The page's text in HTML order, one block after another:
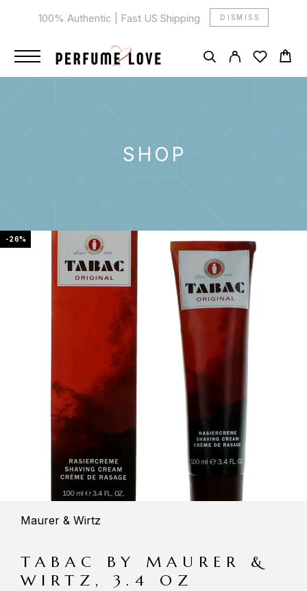
100% Authentic | Fast US Shipping DISMISS
SHOP
-26%
Maurer & Wirtz
TABAC BY MAURER &
WIRTZ, 3.4 OZ